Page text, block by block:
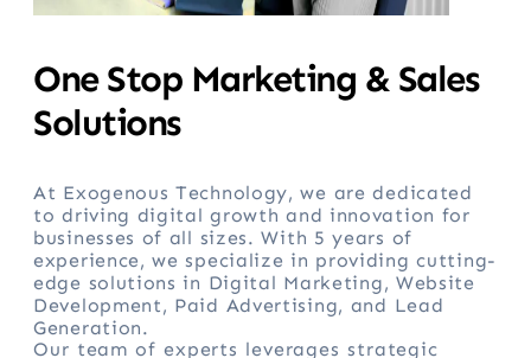
One Stop Marketing & Sales
Solutions
At Exogenous Technology, we are dedicated
to driving digital growth and innovation for
businesses of all sizes. With 5 years of
experience, we specialize in providing cutting-
edge solutions in Digital Marketing, Website
Development, Paid Advertising, and Lead
Generation.
Our team of experts leverages strategic